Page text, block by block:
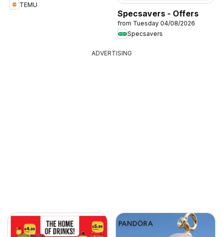
TEMU
Specsavers - Offers
from Tuesday 04/08/2026
Specsavers
ADVERTISING